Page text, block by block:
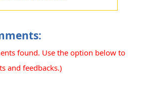
found. Use the option below to
and feedbacks.)